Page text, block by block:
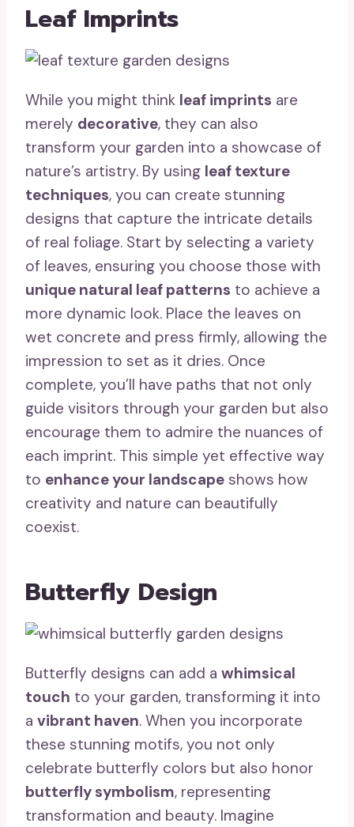
Leaf Imprints
While you might think leaf imprints are
merely decorative, they can also
transform your garden into a showcase of
nature’s artistry. By using leaf texture
techniques, you can create stunning
designs that capture the intricate details
of real foliage. Start by selecting a variety
of leaves, ensuring you choose those with
unique natural leaf patterns to achieve a
more dynamic look. Place the leaves on
wet concrete and press firmly, allowing the
impression to set as it dries. Once
complete, you’ll have paths that not only
guide visitors through your garden but also
encourage them to admire the nuances of
each imprint. This simple yet effective way
to enhance your landscape shows how
creativity and nature can beautifully
coexist.
Butterfly Design
Butterfly designs can add a whimsical
touch to your garden, transforming it into
a vibrant haven. When you incorporate
these stunning motifs, you not only
celebrate butterfly colors but also honor
butterfly symbolism, representing
transformation and beauty. Imagine